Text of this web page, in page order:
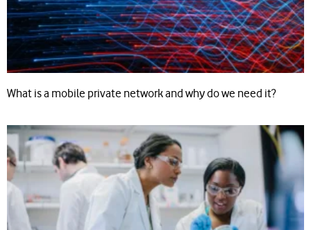
What is a mobile private network and why do we need it?